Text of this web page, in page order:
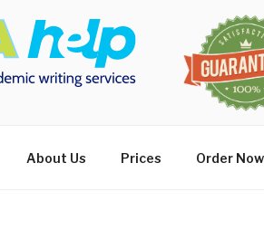
About Us Prices Order Now